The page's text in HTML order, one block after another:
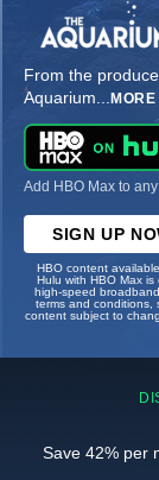
From the
Aquarium... MORE
Add HBO Max to
SIGN UP
HBO content
Hulu with HBO Max
high-speed
terms and conditions,
content subject to
Save 42% per